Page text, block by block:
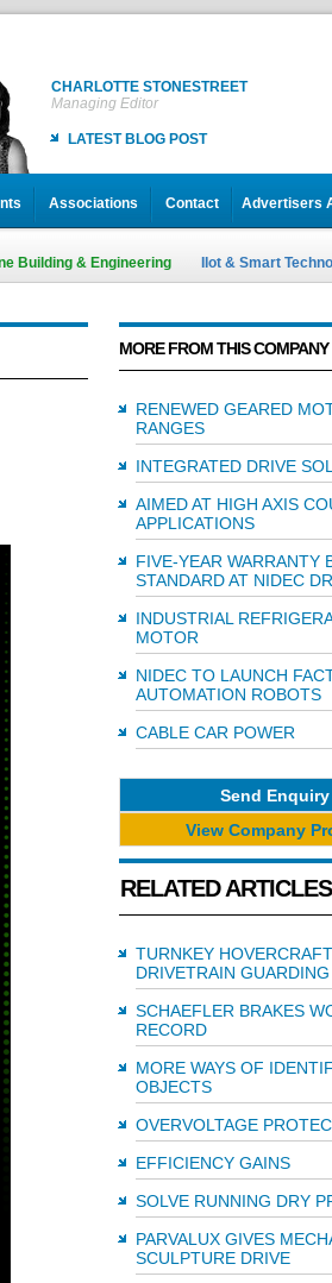
CHARLOTTE STONESTREET
Managing Editor
LATEST BLOG POST
Associations Contact Advertisers
Building & Engineering IIot & Smart
MORE FROM THIS COMPANY
RENEWED GEARED
RANGES
INTEGRATED DRIVE
AIMED AT HIGH AXIS
APPLICATIONS
FIVE-YEAR WARRANTY
STANDARD AT NIDEC
INDUSTRIAL
MOTOR
NIDEC TO LAUNCH
AUTOMATION ROBOTS
CABLE CAR POWER
Send Enquiry
View Company
RELATED ARTICLES
TURNKEY HOVERCRAFT
DRIVETRAIN GUARDING
SCHAEFLER BRAKES
RECORD
MORE WAYS OF
OBJECTS
OVERVOLTAGE
EFFICIENCY GAINS
SOLVE RUNNING DRY
PARVALUX GIVES
SCULPTURE DRIVE